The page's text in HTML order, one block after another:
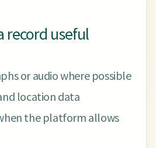
record useful
or audio where possible
location data
the platform allows